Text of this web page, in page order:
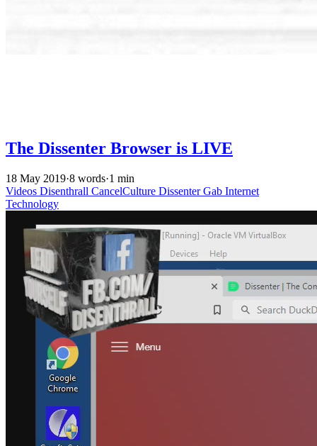
The Dissenter Browser is LIVE
18 May 2019·8 words·1 min
Videos Disenthrall CancelCulture DissenterGab Internet
Technology